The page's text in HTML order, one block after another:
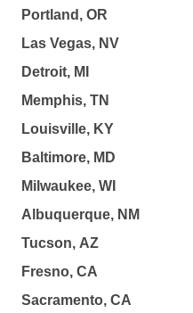
Portland, OR
Las Vegas, NV
Detroit, MI
Memphis, TN
Louisville, KY
Baltimore, MD
Milwaukee, WI
Albuquerque, NM
Tucson, AZ
Fresno, CA
Sacramento, CA